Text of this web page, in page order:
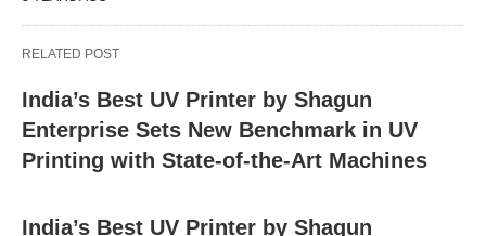
RELATED POST
India’s Best UV Printer by Shagun
Enterprise Sets New Benchmark in UV
Printing with State-of-the-Art Machines
India’s Best UV Printer by Shagun